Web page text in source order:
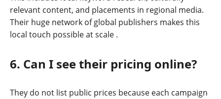
relevant content, and placements in regional media.
Their huge network of global publishers makes this
local touch possible at scale .
6. Can I see their pricing online?
They do not list public prices because each campaign